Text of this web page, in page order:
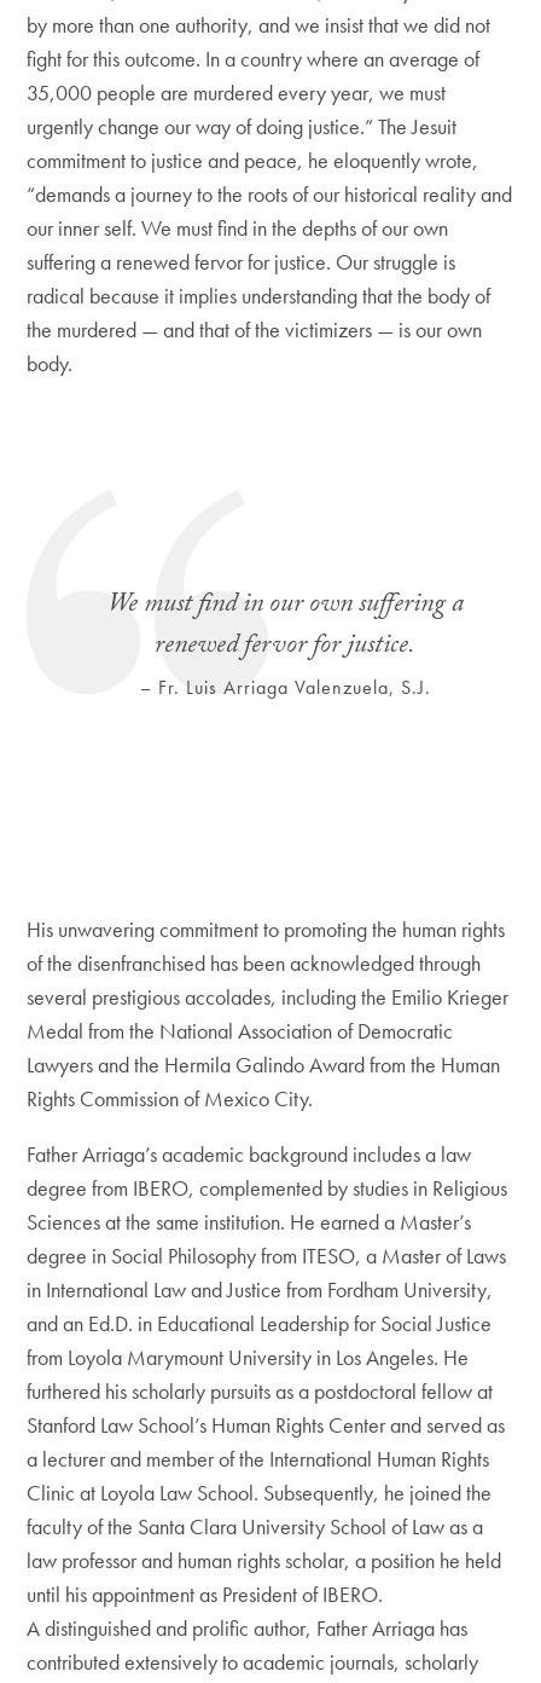
by more than one authority, and we insist that we did not
fight for this outcome. In a country where an average of
35,000 people are murdered every year, we must
urgently change our way of doing justice.” The Jesuit
commitment to justice and peace, he eloquently wrote,
“demands a journey to the roots of our historical reality and
our inner self. We must find in the depths of our own
suffering a renewed fervor for justice. Our struggle is
radical because it implies understanding that the body of
the murdered — and that of the victimizers — is our own
body.
We must find in our own suffering a
renewed fervor for justice.
– Fr. Luis Arriaga Valenzuela, S.J.
His unwavering commitment to promoting the human rights
of the disenfranchised has been acknowledged through
several prestigious accolades, including the Emilio Krieger
Medal from the National Association of Democratic
Lawyers and the Hermila Galindo Award from the Human
Rights Commission of Mexico City.
Father Arriaga’s academic background includes a law
degree from IBERO, complemented by studies in Religious
Sciences at the same institution. He earned a Master’s
degree in Social Philosophy from ITESO, a Master of Laws
in International Law and Justice from Fordham University,
and an Ed.D. in Educational Leadership for Social Justice
from Loyola Marymount University in Los Angeles. He
furthered his scholarly pursuits as a postdoctoral fellow at
Stanford Law School’s Human Rights Center and served as
a lecturer and member of the International Human Rights
Clinic at Loyola Law School. Subsequently, he joined the
faculty of the Santa Clara University School of Law as a
law professor and human rights scholar, a position he held
until his appointment as President of IBERO.
A distinguished and prolific author, Father Arriaga has
contributed extensively to academic journals, scholarly